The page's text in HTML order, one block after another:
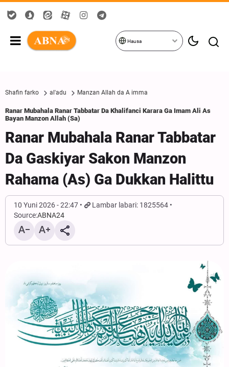
Hausa
Shafin farko al'adu Manzan Allah da A imma
Ranar Mubahala Ranar Tabbatar Da Khalifanci Karara Ga Imam Ali As
Bayan Manzon Allah (Sa)
Ranar Mubahala Ranar Tabbatar
Da Gaskiyar Sakon Manzon
Rahama (As) Ga Dukkan Halittu
10 Yuni 2026 - 22:47
Lambar labari: 1825564
Source:ABNA24